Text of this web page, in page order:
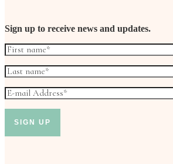
Sign up to receive news and updates.